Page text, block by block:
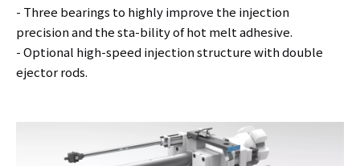
- Three bearings to highly improve the injection
precision and the sta-bility of hot melt adhesive.
- Optional high-speed injection structure with double
ejector rods.